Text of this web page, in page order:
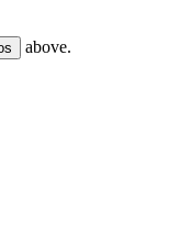
above.